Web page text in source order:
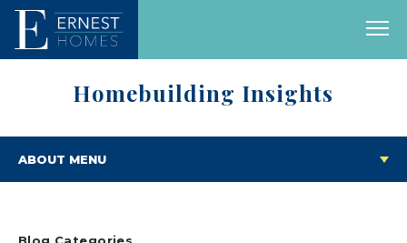
Homebuilding Insights
ABOUT MENU